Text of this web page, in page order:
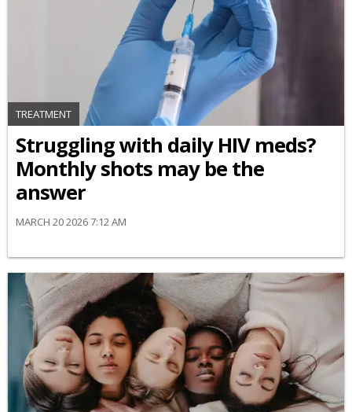
TREATMENT
Struggling with daily HIV meds?
Monthly shots may be the
answer
MARCH 20 2026 7:12 AM